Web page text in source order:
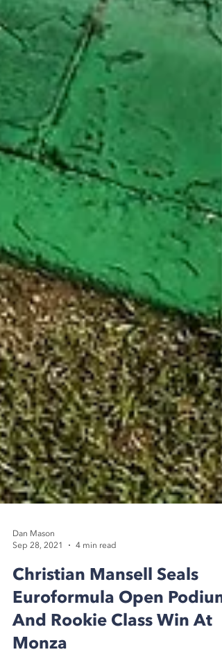
Dan Mason
Sep 28, 2021
4 min read
Christian Mansell Seals
Euroformula Open Podium
And Rookie Class Win At